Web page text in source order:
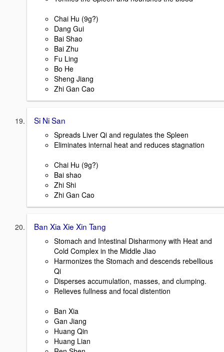
Chai Hu (9g?)
Dang Gui
Bai Shao
Bai Zhu
Fu Ling
Bo He
Sheng Jiang
Zhi Gan Cao
Si Ni San
Spreads Liver Qi and regulates the Spleen
Eliminates internal heat and reduces stagnation
Chai Hu (9g?)
Bai shao
Zhi Shi
Zhi Gan Cao
Ban Xia Xie Xin Tang
Stomach and Intestinal Disharmony with Heat and
Cold Complex in the Middle Jiao
Harmonizes the Stomach and descends rebellious
Qi
Disperses accumulation, masses, and clumping.
Relieves fullness and focal distention
Ban Xia
Gan Jiang
Huang Qin
Huang Lian